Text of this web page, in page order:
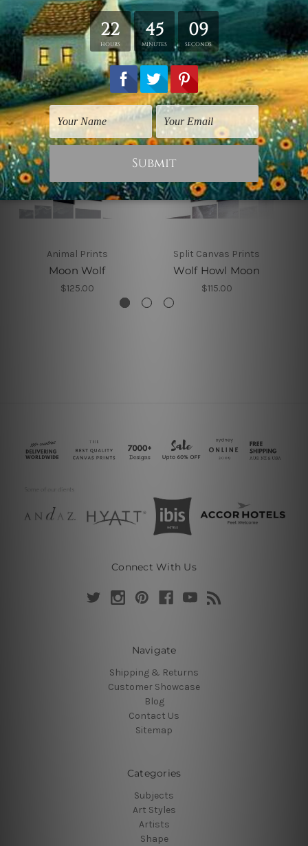
Related Products
Animal Prints
Moon Wolf
$125.00
Split Canvas Prints
Wolf Howl Moon
$115.00
Connect With Us
Navigate
Shipping & Returns
Customer Showcase
Blog
Contact Us
Sitemap
Categories
Subjects
Art Styles
Artists
Shape